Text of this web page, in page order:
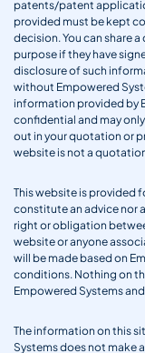
patents/patent
provided must be kept
decision. You can share
purpose if they have
disclosure of such
without Empowered
information provided by
confidential and may
out in your quotation or
website is not a
This website is provided
constitute an advice nor
right or obligation
website or anyone
will be made based on
conditions. Nothing on
Empowered Systems
The information on this
Systems does not make